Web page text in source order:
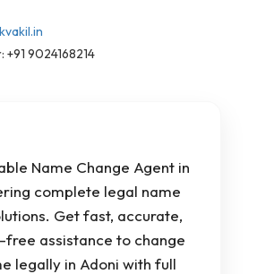
9024168214
Name Change Agent in
complete legal name
Get fast, accurate,
free assistance to change
legally in Adoni with full